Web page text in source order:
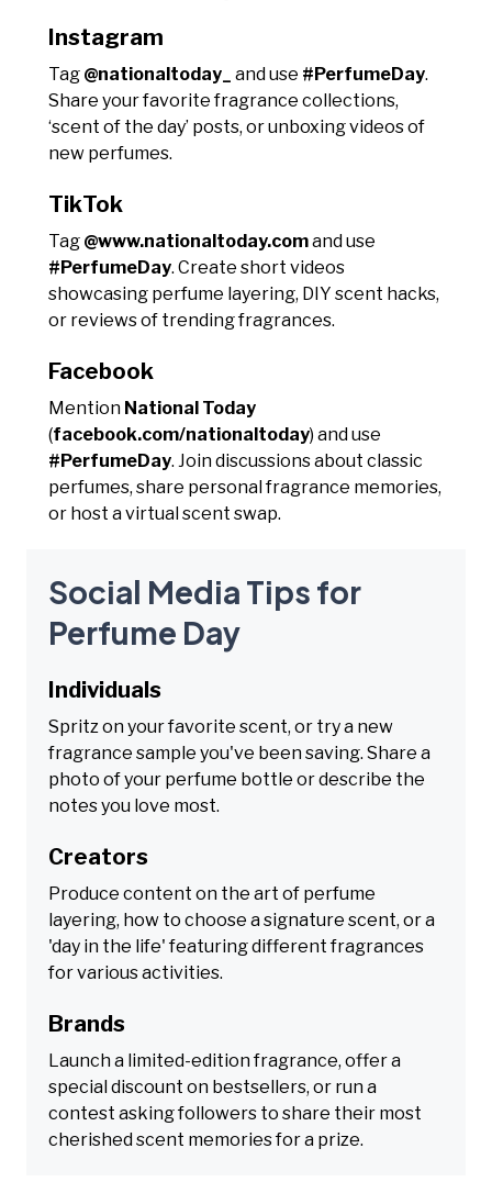
Instagram
Tag @nationaltoday_ and use #PerfumeDay.
Share your favorite fragrance collections,
‘scent of the day’ posts, or unboxing videos of
new perfumes.
TikTok
Tag @www.nationaltoday.comand use
#PerfumeDay. Create short videos
showcasing perfume layering, DIY scent hacks,
or reviews of trending fragrances.
Facebook
Mention National Today
(facebook.com/nationaltoday) and use
#PerfumeDay. Join discussions about classic
perfumes, share personal fragrance memories,
or host a virtual scent swap.
Social Media Tips for
Perfume Day
Individuals
Spritz on your favorite scent, or try a new
fragrance sample you've been saving. Share a
photo of your perfume bottle or describe the
notes you love most.
Creators
Produce content on the art of perfume
layering, how to choose a signature scent, or a
'day in the life' featuring different fragrances
for various activities.
Brands
Launch a limited-edition fragrance, offer a
special discount on bestsellers, or run a
contest asking followers to share their most
cherished scent memories for a prize.